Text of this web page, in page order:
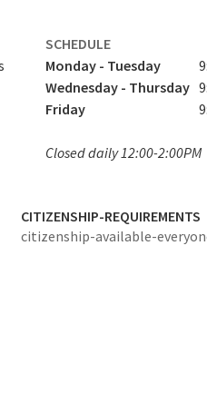
SCHEDULE
Monday - Tuesday
Wednesday - Thursday
Friday
Closed daily 12:00-2:00PM
CITIZENSHIP-REQUIREMENTS
citizenship-available-